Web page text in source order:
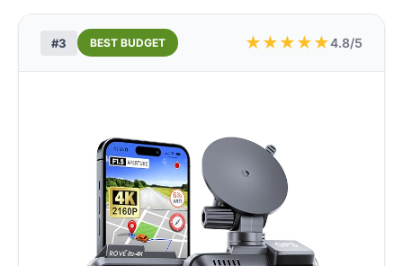
#3 BEST BUDGET ★★★★★4.8/5